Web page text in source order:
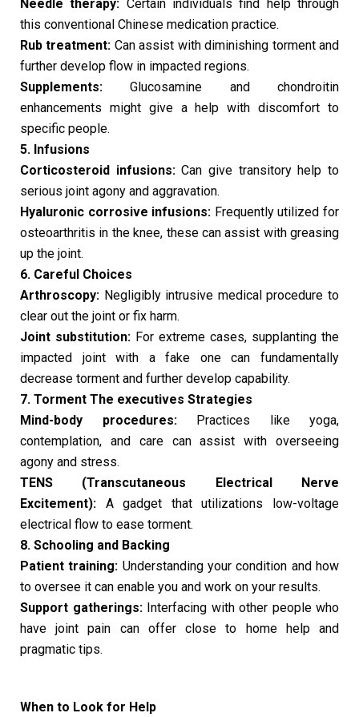
Needle therapy: Certain individuals find help through
this conventional Chinese medication practice.
Rub treatment: Can assist with diminishing torment and
further develop flow in impacted regions.
Supplements: Glucosamine and chondroitin
enhancements might give a help with discomfort to
specific people.
5. Infusions
Corticosteroid infusions:Can give transitory help to
serious joint agony and aggravation.
Hyaluronic corrosive infusions: Frequently utilized for
osteoarthritis in the knee, these can assist with greasing
up the joint.
6. Careful Choices
Arthroscopy: Negligibly intrusive medical procedure to
clear out the joint or fix harm.
Joint substitution: For extreme cases, supplanting the
impacted joint with a fake one can fundamentally
decrease torment and further develop capability.
7. Torment The executives Strategies
Mind-body procedures:Practices like yoga,
contemplation, and care can assist with overseeing
agony and stress.
TENS (Transcutaneous Electrical Nerve
Excitement): A gadget that utilizations low-voltage
electrical flow to ease torment.
8. Schooling and Backing
Patient training: Understanding your condition and how
to oversee it can enable you and work on your results.
Support gatherings:Interfacing with other people who
have joint pain can offer close to home help and
pragmatic tips.
When to Look for Help